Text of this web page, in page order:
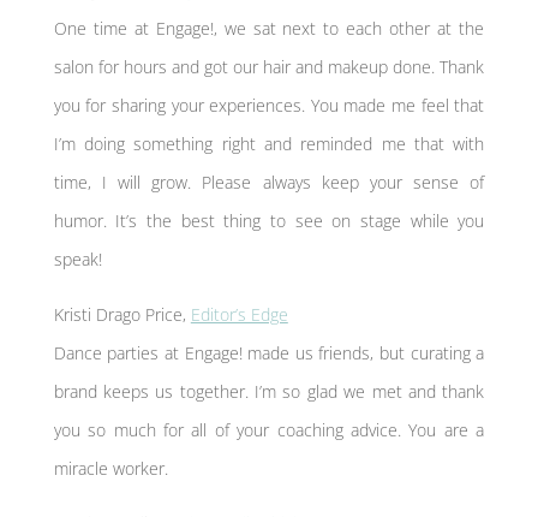
One time at Engage!, we sat next to each other at the
salon for hours and got our hair and makeup done. Thank
you for sharing your experiences. You made me feel that
I’m doing something right and reminded me that with
time, I will grow. Please always keep your sense of
humor. It’s the best thing to see on stage while you
speak!
Kristi Drago Price, Editor’s Edge
Dance parties at Engage! made us friends, but curating a
brand keeps us together. I’m so glad we met and thank
you so much for all of your coaching advice. You are a
miracle worker.